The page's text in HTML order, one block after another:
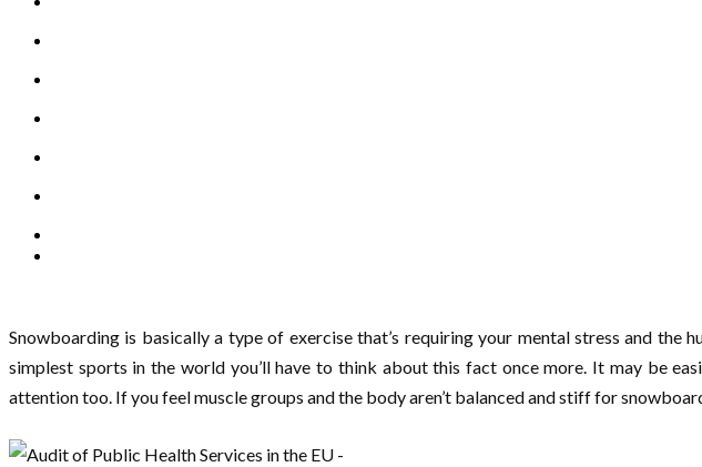
Snowboarding is basically a type of exercise that’s requiring your mental stress and
simplest sports in the world you’ll have to think about this fact once more. It may be
attention too. If you feel muscle groups and the body aren’t balanced and stiff for